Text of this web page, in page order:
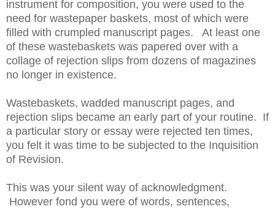
instrument for composition, you were used to the
need for wastepaper baskets, most of which were
filled with crumpled manuscript pages. At least one
of these wastebaskets was papered over with a
collage of rejection slips from dozens of magazines
no longer in existence.
Wastebaskets, wadded manuscript pages, and
rejection slips became an early part of your routine. If
a particular story or essay were rejected ten times,
you felt it was time to be subjected to the Inquisition
of Revision.
This was your silent way of acknowledgment.
However fond you were of words, sentences,